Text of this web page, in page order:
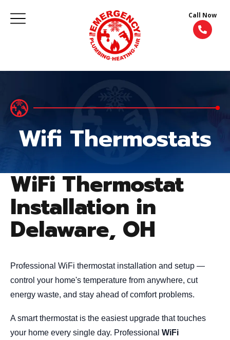
Call Now
Wifi Thermostats
WiFi Thermostat
Installation in
Delaware, OH
Professional WiFi thermostat installation and setup —
control your home's temperature from anywhere, cut
energy waste, and stay ahead of comfort problems.
A smart thermostat is the easiest upgrade that touches
your home every single day. Professional WiFi